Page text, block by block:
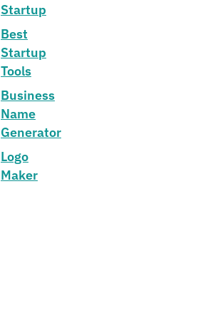
Startup
Best
Startup
Tools
Business
Name
Generator
Logo
Maker